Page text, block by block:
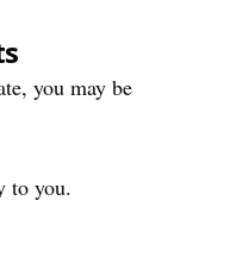
you may be
to you.